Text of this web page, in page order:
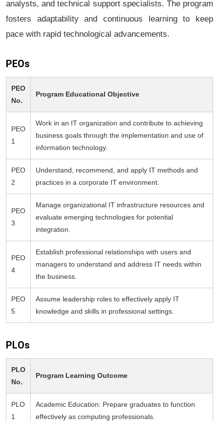
analysts, and technical support specialists. The program
fosters adaptability and continuous learning to keep
pace with rapid technological advancements.
PEOs
PEO
No.
Program Educational Objective
PEO
1
Work in an IT organization and contribute to achieving
business goals through the implementation and use of
information technology.
PEO
2
Understand, recommend, and apply IT methods and
practices in a corporate IT environment.
PEO
3
Manage organizational IT infrastructure resources and
evaluate emerging technologies for potential
integration.
PEO
4
Establish professional relationships with users and
managers to understand and address IT needs within
the business.
PEO
5
Assume leadership roles to effectively apply IT
knowledge and skills in professional settings.
PLOs
PLO
No.
Program Learning Outcome
PLO
1
Academic Education: Prepare graduates to function
effectively as computing professionals.